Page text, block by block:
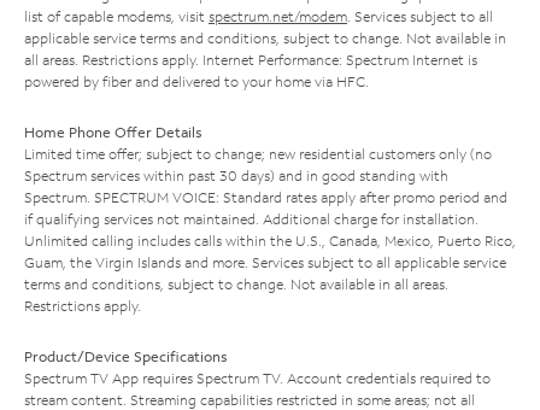
list of capable modems, visit spectrum.net/modem. Services subject to all
applicable service terms and conditions, subject to change. Not available in
all areas. Restrictions apply. Internet Performance: Spectrum Internet is
powered by fiber and delivered to your home via HFC.
Home Phone Offer Details
Limited time offer; subject to change; new residential customers only (no
Spectrum services within past 30 days) and in good standing with
Spectrum. SPECTRUM VOICE: Standard rates apply after promo period and
if qualifying services not maintained. Additional charge for installation.
Unlimited calling includes calls within the U.S., Canada, Mexico, Puerto Rico,
Guam, the Virgin Islands and more. Services subject to all applicable service
terms and conditions, subject to change. Not available in all areas.
Restrictions apply.
Product/Device Specifications
Spectrum TV App requires Spectrum TV. Account credentials required to
stream content. Streaming capabilities restricted in some areas; not all